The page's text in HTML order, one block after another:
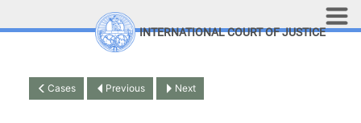
INTERNATIONAL COURT OF JUSTICE
Cases Previous Next
Top Menu
Contact
Site search